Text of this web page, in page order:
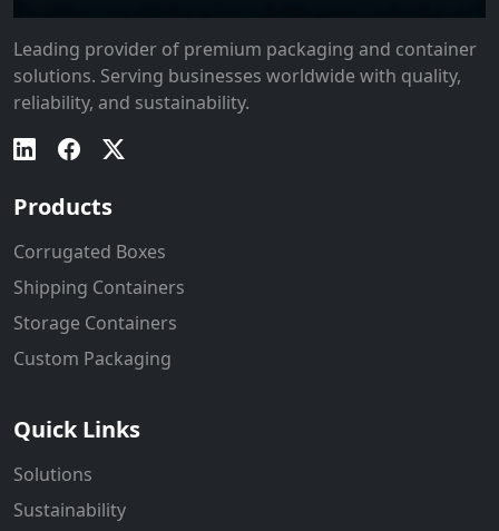
Leading provider of premium packaging and container
solutions. Serving businesses worldwide with quality,
reliability, and sustainability.
Products
Corrugated Boxes
Shipping Containers
Storage Containers
Custom Packaging
Quick Links
Solutions
Sustainability